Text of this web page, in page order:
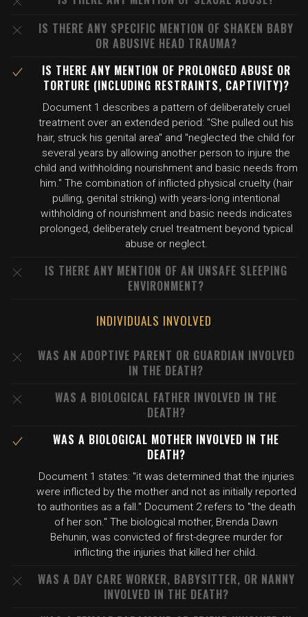
IS THERE ANY SPECIFIC MENTION OF SHAKEN BABY
OR ABUSIVE HEAD TRAUMA?
IS THERE ANY MENTION OF PROLONGED ABUSE OR
TORTURE (INCLUDING RESTRAINTS, CAPTIVITY)?
Document 1 describes a pattern of deliberately cruel
treatment over an extended period: "She pulled out his
hair, struck his genital area" and "neglected the child for
several years by allowing another person to injure the
child and withholding nourishment and basic needs from
him." The combination of inflicted physical cruelty (hair
pulling, genital striking) with years-long intentional
withholding of nourishment and basic needs indicates
prolonged, deliberately cruel treatment beyond typical
abuse or neglect.
IS THERE ANY MENTION OF AN UNSAFE SLEEPING
ENVIRONMENT?
INDIVIDUALS INVOLVED
WAS AN ADOPTIVE PARENT OR GUARDIAN INVOLVED
IN THE DEATH?
WAS A BIOLOGICAL FATHER INVOLVED IN THE
DEATH?
WAS A BIOLOGICAL MOTHER INVOLVED IN THE
DEATH?
Document 1 states: "it was determined that the injuries
were inflicted by the mother and not as initially reported
to authorities as a fall." Document 2 refers to "the death
of her son." The biological mother, Brenda Dawn
Behunin, was convicted of first-degree murder for
inflicting the injuries that killed her child.
WAS A DAY CARE WORKER, BABYSITTER, OR NANNY
INVOLVED IN THE DEATH?